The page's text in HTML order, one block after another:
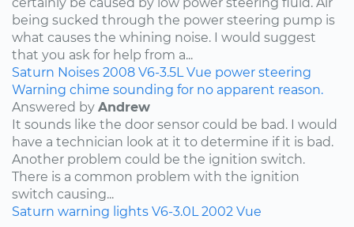
being sucked through the power steering pump is
what causes the whining noise. I would suggest
that you ask for help from a...
Saturn Noises 2008 V6-3.5L Vue power steering
Warning chime sounding for no apparent reason.
Answered by Andrew
It sounds like the door sensor could be bad. I would
have a technician look at it to determine if it is bad.
Another problem could be the ignition switch.
There is a common problem with the ignition
switch causing...
Saturn warning lights V6-3.0L 2002 Vue